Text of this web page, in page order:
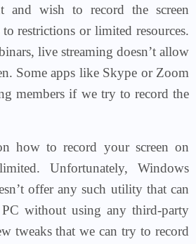
and wish to record the screen
restrictions or limited resources.
live streaming doesn’t allow
Some apps like Skype or Zoom
members if we try to record the
how to record your screen on
Unfortunately, Windows
offer any such utility that can
PC without using any third-party
tweaks that we can try to record